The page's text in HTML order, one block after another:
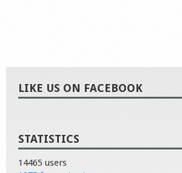
LIKE US ON FACEBOOK
STATISTICS
14465 users